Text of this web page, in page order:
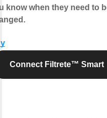
know when they need to
Connect Filtrete™ Smart